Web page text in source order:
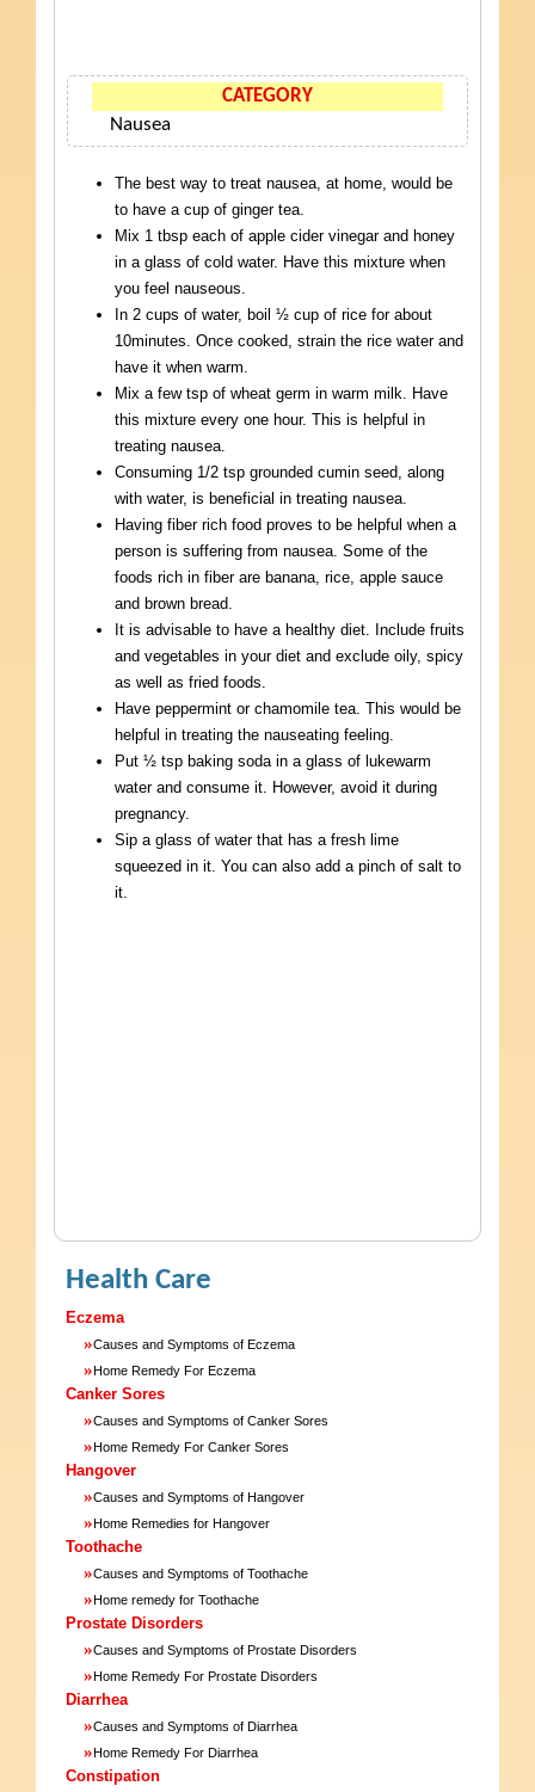
CATEGORY
Nausea
The best way to treat nausea, at home, would be
to have a cup of ginger tea.
Mix 1 tbsp each of apple cider vinegar and honey
in a glass of cold water. Have this mixture when
you feel nauseous.
In 2 cups of water, boil ½ cup of rice for about
10minutes. Once cooked, strain the rice water and
have it when warm.
Mix a few tsp of wheat germ in warm milk. Have
this mixture every one hour. This is helpful in
treating nausea.
Consuming 1/2 tsp grounded cumin seed, along
with water, is beneficial in treating nausea.
Having fiber rich food proves to be helpful when a
person is suffering from nausea. Some of the
foods rich in fiber are banana, rice, apple sauce
and brown bread.
It is advisable to have a healthy diet. Include fruits
and vegetables in your diet and exclude oily, spicy
as well as fried foods.
Have peppermint or chamomile tea. This would be
helpful in treating the nauseating feeling.
Put ½ tsp baking soda in a glass of lukewarm
water and consume it. However, avoid it during
pregnancy.
Sip a glass of water that has a fresh lime
squeezed in it. You can also add a pinch of salt to
it.
Health Care
Eczema
»Causes and Symptoms of Eczema
»Home Remedy For Eczema
Canker Sores
»Causes and Symptoms of Canker Sores
»Home Remedy For Canker Sores
Hangover
»Causes and Symptoms of Hangover
»Home Remedies for Hangover
Toothache
»Causes and Symptoms of Toothache
»Home remedy for Toothache
Prostate Disorders
»Causes and Symptoms of Prostate Disorders
»Home Remedy For Prostate Disorders
Diarrhea
»Causes and Symptoms of Diarrhea
»Home Remedy For Diarrhea
Constipation